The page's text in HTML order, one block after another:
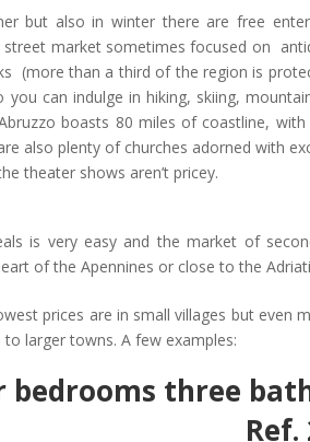
but also in winter there are free
street market sometimes focused on
(more than a third of the region is
you can indulge in hiking, skiing,
boasts 80 miles of coastline,
also plenty of churches adorned with
theater shows aren’t pricey.
is very easy and the market of
of the Apennines or close to the
prices are in small villages but even
to larger towns. A few examples:
bedrooms three
Ref.